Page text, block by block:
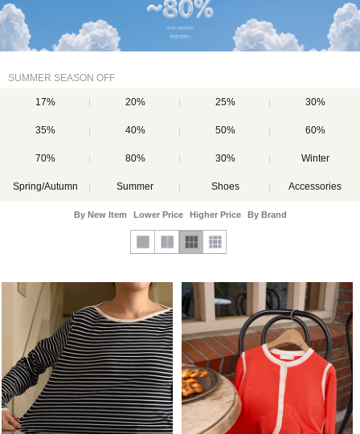
SUMMER SEASON OFF
17% 20% 25% 30%
35% 40% 50% 60%
70% 80% 30% Winter
Spring/Autumn Summer Shoes Accessories
By New Item Lower Price Higher Price By Brand